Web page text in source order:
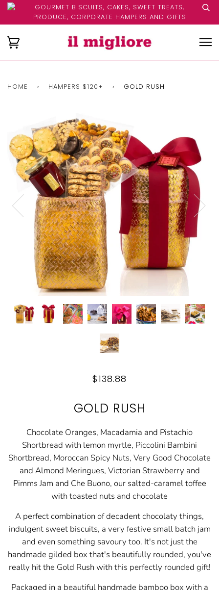
GOURMET BISCUITS, CAKES, SWEET TREATS,
PRODUCE, CORPORATE HAMPERS AND GIFTS
HOME › HAMPERS $120+ › GOLD RUSH
$138.88
GOLD RUSH
Chocolate Oranges, Macadamia and Pistachio
Shortbread with lemon myrtle, Piccolini Bambini
Shortbread, Moroccan Spicy Nuts, Very Good Chocolate
and Almond Meringues, Victorian Strawberry and
Pimms Jam and Che Buono, our salted-caramel toffee
with toasted nuts and chocolate
A perfect combination of decadent chocolaty things,
indulgent sweet biscuits, a very festive small batch jam
and even something savoury too. It's not just the
handmade gilded box that's beautifully rounded, you've
really hit the Gold Rush with this perfectly rounded gift!
Packaged in a beautiful handmade bamboo box with a